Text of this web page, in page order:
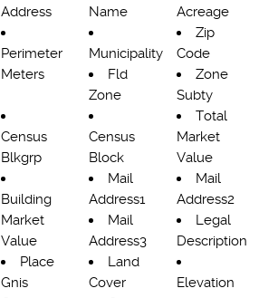
Address
Name
Acreage
Perimeter
Meters
Municipality
Zip
Code
Fld
Zone
Zone
Subty
Census
Blkgrp
Census
Block
Total
Market
Value
Building
Market
Value
Mail
Address1
Mail
Address2
Mail
Address3
Legal
Description
Place
Gnis
Land
Cover
Elevation